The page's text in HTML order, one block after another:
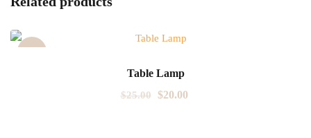
Table Lamp
$25.00 $20.00